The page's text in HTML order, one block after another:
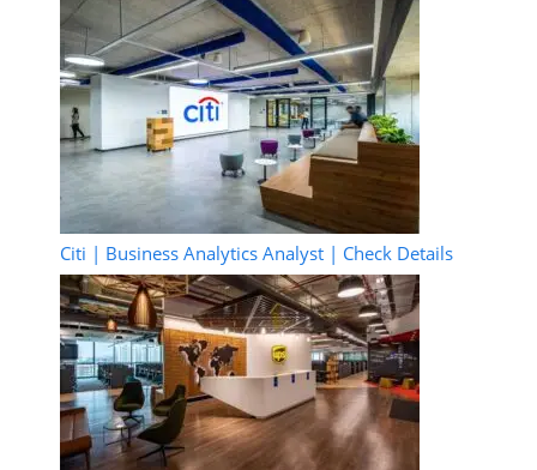
Citi | Business Analytics Analyst | Check Details